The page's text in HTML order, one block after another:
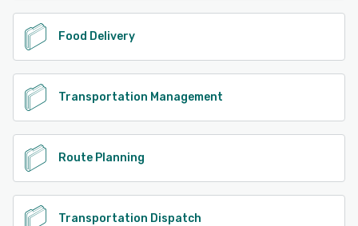
Food Delivery
Transportation Management
Route Planning
Transportation Dispatch